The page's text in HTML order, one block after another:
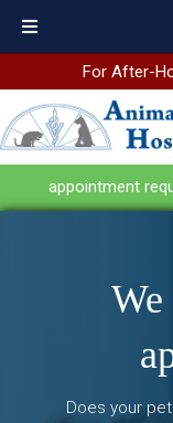
For After-
appointment
We
Does your